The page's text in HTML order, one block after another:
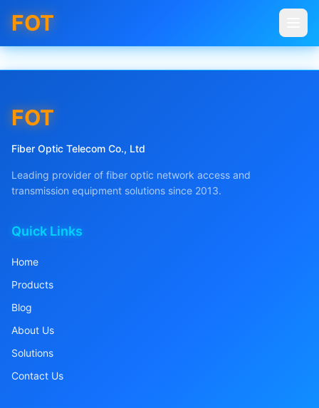
FOT
FOT
Fiber Optic Telecom Co., Ltd
Leading provider of fiber optic network access and
transmission equipment solutions since 2013.
Quick Links
Home
Products
Blog
About Us
Solutions
Contact Us